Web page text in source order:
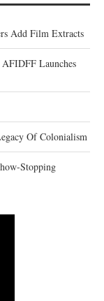
Add Film Extracts
Launches
Of Colonialism
Stopping